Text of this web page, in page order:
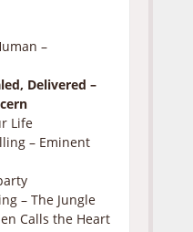
–
Delivered –
Life
– Eminent
– The Jungle
Calls the Heart